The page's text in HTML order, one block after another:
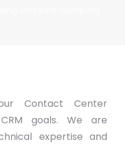
Contact Center
goals. We are
expertise and